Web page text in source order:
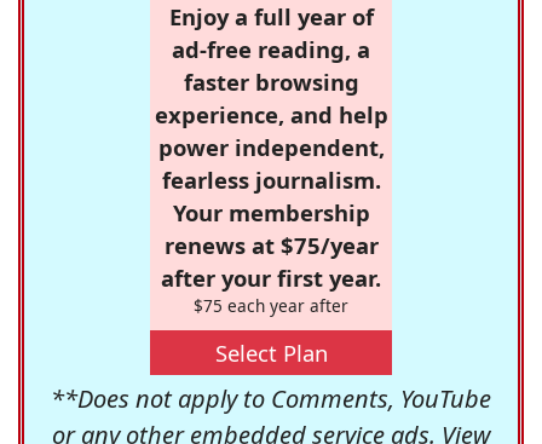
Enjoy a full year of
ad-free reading, a
faster browsing
experience, and help
power independent,
fearless journalism.
Your membership
renews at $75/year
after your first year.
$75 each year after
Select Plan
**Does not apply to Comments, YouTube
or any other embedded service ads. View